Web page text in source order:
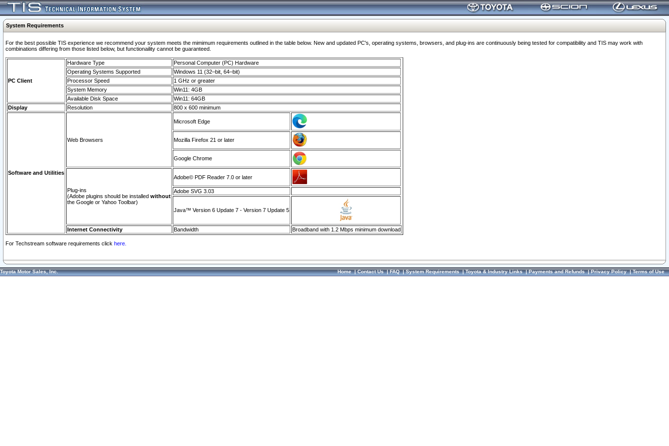
System Requirements
For the best possible TIS experience we recommend your system meets the mimimum requirements outlined in the table below. New and updated PC's, operating systems, browsers, and plug-ins are continuously being tested for compatibility and TIS may work with
combinations differing from those listed below, but functionaility cannot be guaranteed.
PC Client
Hardware Type
Personal Computer (PC) Hardware
Operating Systems Supported
Windows 11 (32–bit, 64–bit)
Processor Speed
1 GHz or greater
System Memory
Win11: 4GB
Available Disk Space
Win11: 64GB
Display
Resolution 800 x 600 minimum
Software and Utilities
Web Browsers
Microsoft Edge
Mozilla Firefox 21 or later
Google Chrome
Plug-ins
(Adobe plugins should be installed without
the Google or Yahoo Toolbar)
Adobe© PDF Reader 7.0 or later
Adobe SVG 3.03
Java™ Version 6 Update 7 - Version 7 Update 5
Internet Connectivity Bandwidth Broadband with 1.2 Mbps minimum download
For Techstream software requirements click here.
Toyota Motor Sales, Inc. Home|Contact Us|FAQ|System Requirements|Toyota & Industry Links|Payments and Refunds|Privacy Policy|Terms of Use